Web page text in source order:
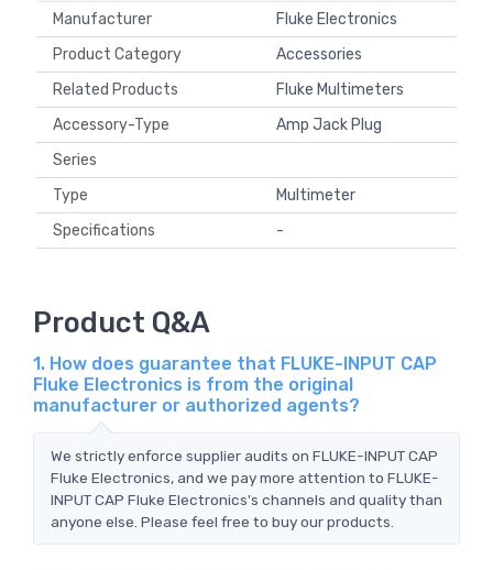
Manufacturer
Fluke Electronics
Product Category
Accessories
Related Products
Fluke Multimeters
Accessory-Type
Amp Jack Plug
Series
Type
Multimeter
Specifications
-
Product Q&A
1. How does guarantee that FLUKE-INPUT CAP
Fluke Electronics is from the original
manufacturer or authorized agents?
We strictly enforce supplier audits on FLUKE-INPUT CAP
Fluke Electronics, and we pay more attention to FLUKE-
INPUT CAP Fluke Electronics's channels and quality than
anyone else. Please feel free to buy our products.